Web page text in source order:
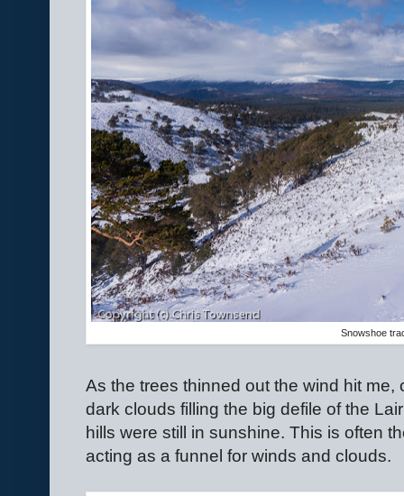
Snowshoe
As the trees thinned out the wind hit
dark clouds filling the big defile of the
hills were still in sunshine. This is often
acting as a funnel for winds and clouds.